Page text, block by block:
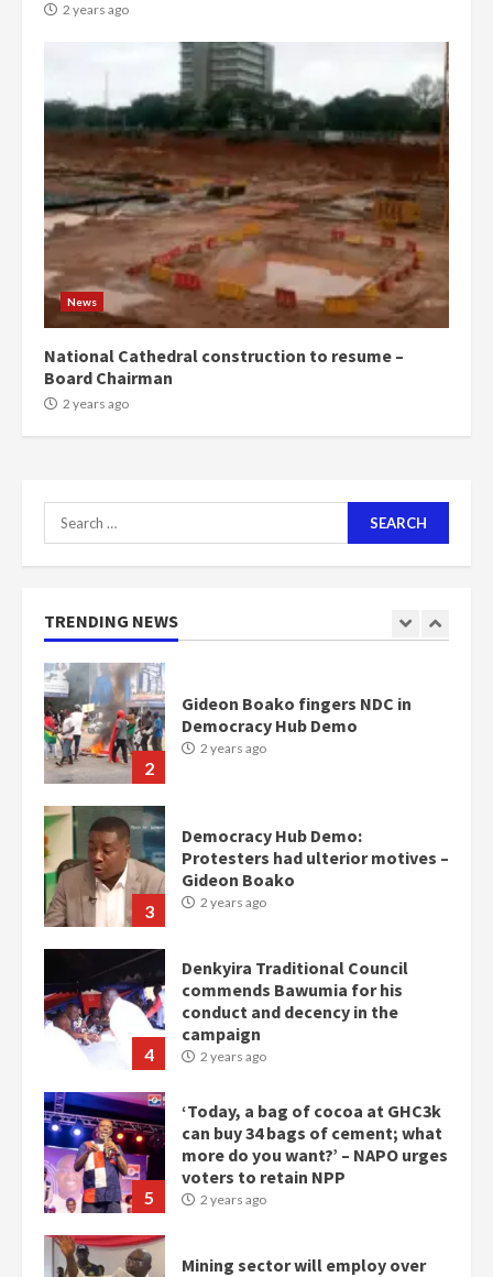
2 years ago
News
National Cathedral construction to resume –
Board Chairman
2 years ago
Search
for:
TRENDING NEWS
2 years ago
5
‘Today, a bag of cocoa at GHC3k
can buy 34 bags of cement; what
more do you want?’ – NAPO urges
voters to retain NPP
2 years ago
Mining sector will employ over
1m people under my presidency –
Bawumia
2 years ago
1
Nomination of NAPO doesn’t
mean I will vote for NPP –
2
Gideon Boako fingers NDC in
Democracy Hub Demo
2 years ago
3
Democracy Hub Demo:
Protesters had ulterior motives –
Gideon Boako
2 years ago
4
Denkyira Traditional Council
commends Bawumia for his
conduct and decency in the
campaign
2 years ago
5
‘Today, a bag of cocoa at GHC3k
can buy 34 bags of cement; what
more do you want?’ – NAPO urges
voters to retain NPP
2 years ago
Mining sector will employ over